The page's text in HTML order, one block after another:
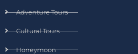
Adventure Tours
Cultural Tours
Honeymoon